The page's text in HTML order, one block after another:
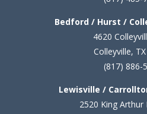
Bedford / Hurst /
4620
Colleyville,
(817) 886-
Lewisville /
2520 King Arthur